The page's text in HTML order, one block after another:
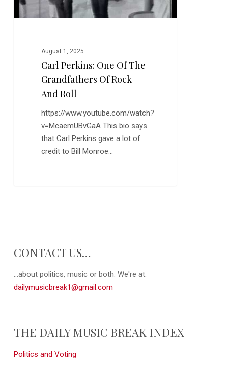
and
Roll
August 1, 2025
Carl Perkins: One Of The
Grandfathers Of Rock
And Roll
https://www.youtube.com/watch?
v=McaemUBvGaA This bio says
that Carl Perkins gave a lot of
credit to Bill Monroe…
CONTACT US…
...about politics, music or both. We're at:
dailymusicbreak1@gmail.com
THE DAILY MUSIC BREAK INDEX
Politics and Voting